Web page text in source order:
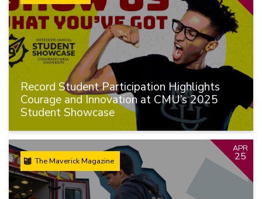
Record Student Participation Highlights
Courage and Innovation at CMU’s 2025
Student Showcase
The Maverick Magazine
APR
25